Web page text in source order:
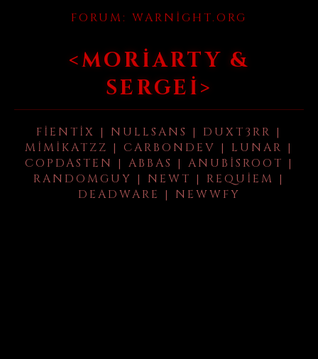
FORUM: WARNIGHT.ORG
<MORIARTY &
SERGEI>
FIENTIX | NULLSANS | DUXT3RR |
MIMIKATZZ | CARBONDEV | LUNAR |
COPDASTEN | ABBAS | ANUBISROOT |
RANDOMGUY | NEWT | REQUIEM |
DEADWARE | NEWWFY